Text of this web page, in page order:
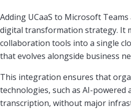
Adding UCaaS to Microsoft
digital transformation strategy. It
collaboration tools into a single
that evolves alongside business
This integration ensures that
technologies, such as AI-powered
transcription, without major